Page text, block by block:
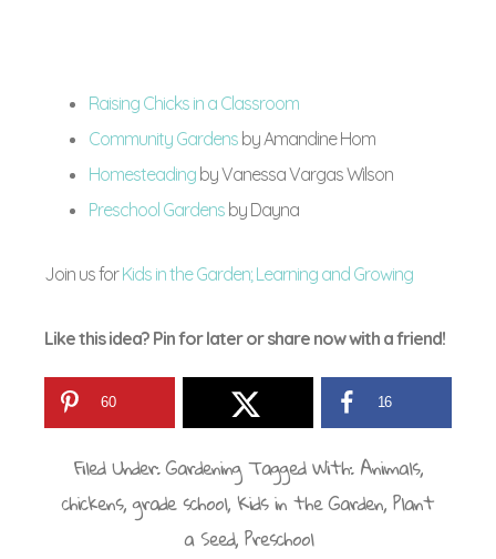
Raising Chicks in a Classroom
Community Gardens by Amandine Hom
Homesteading by Vanessa Vargas Wilson
Preschool Gardens by Dayna
Join us forKids in the Garden; Learning and Growing
Like this idea? Pin for later or share now with a friend!
60 16
Filed Under:Gardening Tagged With:Animals,
chickens,grade school,Kids in the Garden,Plant
a Seed,Preschool